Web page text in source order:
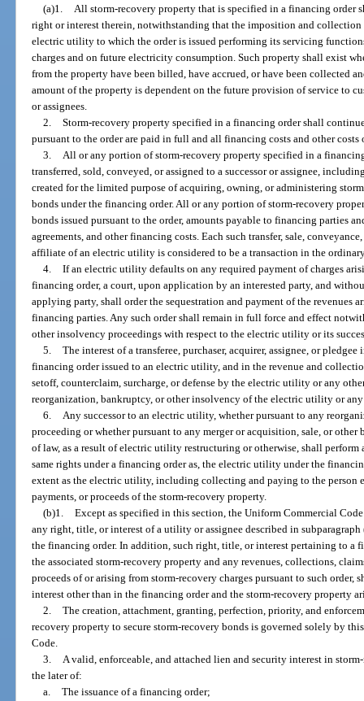
(a)1.
All storm-recovery property that is specified in a financing order
right or interest therein, notwithstanding that the imposition and collection
electric utility to which the order is issued performing its servicing
charges and on future electricity consumption. Such property shall exist
from the property have been billed, have accrued, or have been collected
amount of the property is dependent on the future provision of service to
or assignees.
2.
Storm-recovery property specified in a financing order shall
pursuant to the order are paid in full and all financing costs and other
3.
All or any portion of storm-recovery property specified in a
transferred, sold, conveyed, or assigned to a successor or assignee,
created for the limited purpose of acquiring, owning, or administering
bonds under the financing order. All or any portion of storm-recovery
bonds issued pursuant to the order, amounts payable to financing parties
agreements, and other financing costs. Each such transfer, sale,
affiliate of an electric utility is considered to be a transaction in the
4.
If an electric utility defaults on any required payment of charges
financing order, a court, upon application by an interested party, and
applying party, shall order the sequestration and payment of the revenues
financing parties. Any such order shall remain in full force and effect
other insolvency proceedings with respect to the electric utility or its
5.
The interest of a transferee, purchaser, acquirer, assignee, or
financing order issued to an electric utility, and in the revenue and
setoff, counterclaim, surcharge, or defense by the electric utility or any
reorganization, bankruptcy, or other insolvency of the electric utility or
6.
Any successor to an electric utility, whether pursuant to any
proceeding or whether pursuant to any merger or acquisition, sale, or
of law, as a result of electric utility restructuring or otherwise, shall
same rights under a financing order as, the electric utility under the
extent as the electric utility, including collecting and paying to the person
payments, or proceeds of the storm-recovery property.
(b)1.
Except as specified in this section, the Uniform Commercial
any right, title, or interest of a utility or assignee described in
the financing order. In addition, such right, title, or interest pertaining to
the associated storm-recovery property and any revenues, collections,
proceeds of or arising from storm-recovery charges pursuant to such order,
interest other than in the financing order and the storm-recovery property
2.
The creation, attachment, granting, perfection, priority, and
recovery property to secure storm-recovery bonds is governed solely by
Code.
3.
A valid, enforceable, and attached lien and security interest in
the later of:
a.
The issuance of a financing order;